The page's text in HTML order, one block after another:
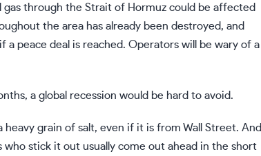
through the Strait of Hormuz could be affected
the area has already been destroyed, and
peace deal is reached. Operators will be wary of a
a global recession would be hard to avoid.
grain of salt, even if it is from Wall Street. And
stick it out usually come out ahead in the short